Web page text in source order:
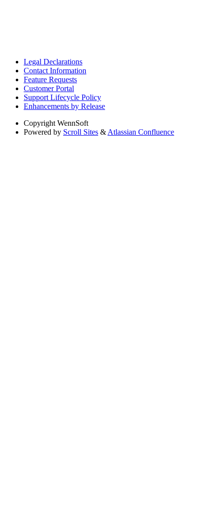
Legal Declarations
Contact Information
Feature Requests
Customer Portal
Support Lifecycle Policy
Enhancements by Release
Copyright WennSoft
Powered by Scroll Sites & Atlassian Confluence